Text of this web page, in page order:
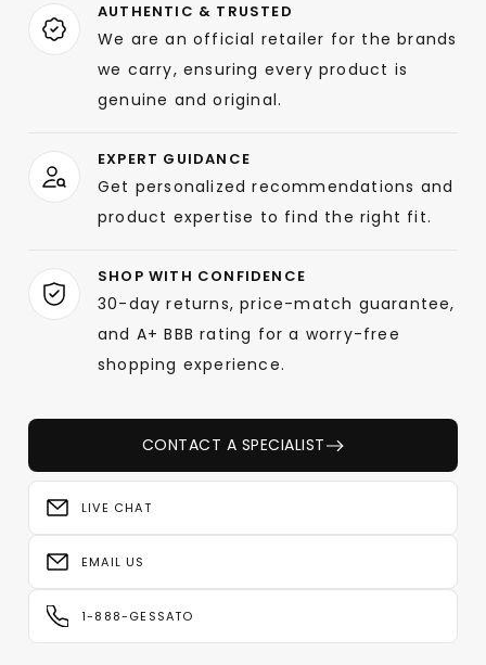
AUTHENTIC & TRUSTED
We are an official retailer for the brands
we carry, ensuring every product is
genuine and original.
EXPERT GUIDANCE
Get personalized recommendations and
product expertise to find the right fit.
SHOP WITH CONFIDENCE
30-day returns, price-match guarantee,
and A+ BBB rating for a worry-free
shopping experience.
CONTACT A SPECIALIST
LIVE CHAT
EMAIL US
1-888-GESSATO